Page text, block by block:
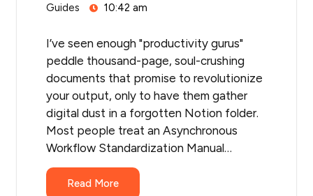
Guides
10:42 am
I’ve seen enough "productivity gurus"
peddle thousand-page, soul-crushing
documents that promise to revolutionize
your output, only to have them gather
digital dust in a forgotten Notion folder.
Most people treat an Asynchronous
Workflow Standardization Manual…
Read More